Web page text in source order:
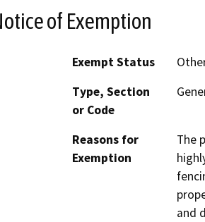
of Exemption
Exempt Status
Type, Section
or Code
Reasons for
Exemption
The
and